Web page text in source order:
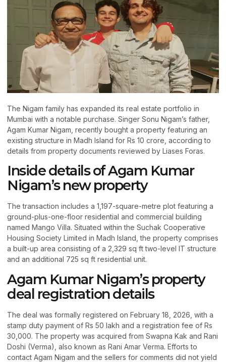
The Nigam family has expanded its real estate portfolio in
Mumbai with a notable purchase. Singer Sonu Nigam’s father,
Agam Kumar Nigam, recently bought a property featuring an
existing structure in Madh Island for Rs 10 crore, according to
details from property documents reviewed by Liases Foras.
Inside details of Agam Kumar
Nigam’s new property
The transaction includes a 1,197-square-metre plot featuring a
ground-plus-one-floor residential and commercial building
named Mango Villa. Situated within the Suchak Cooperative
Housing Society Limited in Madh Island, the property comprises
a built-up area consisting of a 2,329 sq ft two-level IT structure
and an additional 725 sq ft residential unit.
Agam Kumar Nigam’s property
deal registration details
The deal was formally registered on February 18, 2026, with a
stamp duty payment of Rs 50 lakh and a registration fee of Rs
30,000. The property was acquired from Swapna Kak and Rani
Doshi (Verma), also known as Rani Amar Verma. Efforts to
contact Agam Nigam and the sellers for comments did not yield